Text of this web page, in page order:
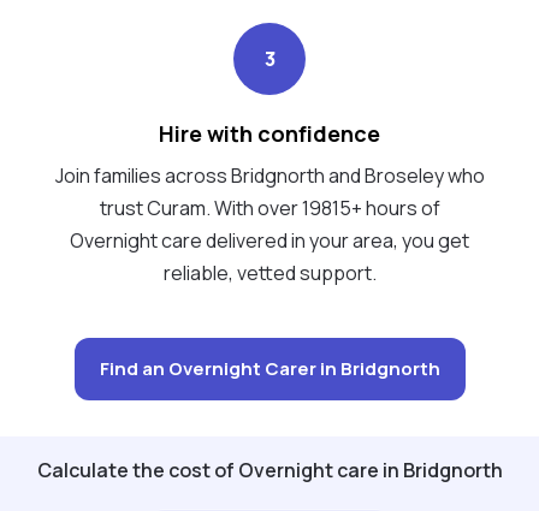
3
Hire with confidence
Join families across Bridgnorth and Broseley who
trust Curam. With over 19815+ hours of
Overnight care delivered in your area, you get
reliable, vetted support.
Find an Overnight Carer in Bridgnorth
Calculate the cost of Overnight care in Bridgnorth